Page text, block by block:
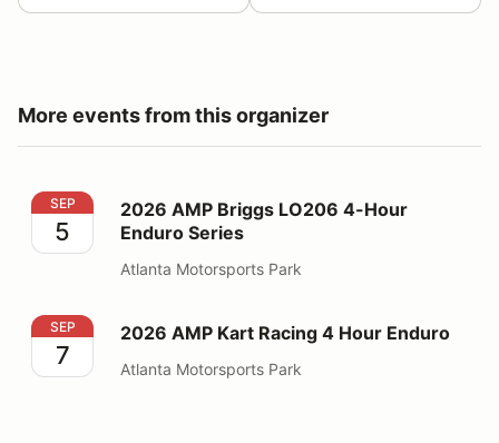
More events from this organizer
2026 AMP Briggs LO206 4-Hour Enduro Series
SEP
5
2026 AMP Briggs LO206 4-Hour
Enduro Series
Atlanta Motorsports Park
2026 AMP Kart Racing 4 Hour Enduro
SEP
7
2026 AMP Kart Racing 4 Hour Enduro
Atlanta Motorsports Park